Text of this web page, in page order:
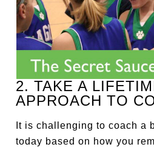
2. TAKE A
APPROACH TO
It is challenging to coach a
today based on how you